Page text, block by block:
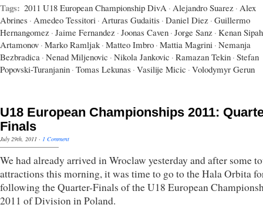
Tags: 2011 U18 European Championship DivA · Alejandro Suarez · Alex
Abrines · Amedeo Tessitori · Arturas Gudaitis · Daniel Diez · Guillermo
Hernangomez · Jaime Fernandez · Joonas Caven · Jorge Sanz · Kenan
Artamonov · Marko Ramljak · Matteo Imbro · Mattia Magrini · Nemanja
Bezbradica · Nenad Miljenovic · Nikola Jankovic · Ramazan Tekin · Stefan
Popovski-Turanjanin · Tomas Lekunas · Vasilije Micic · Volodymyr Gerun
U18 European Championships 2011:
Finals
July 29th, 2011 · 1 Comment
We had already arrived in Wroclaw yesterday and after some
attractions this morning, it was time to go to the Hala Orbita
following the Quarter-Finals of the U18 European
2011 of Division in Poland.